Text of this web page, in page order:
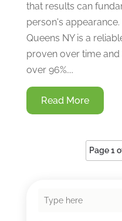
that results can
person's
Queens NY is a
proven over time
over 96%....
Read More
Page 1